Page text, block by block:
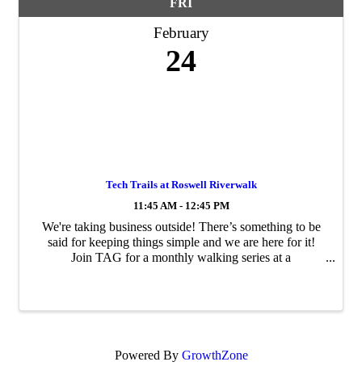
February
24
Tech Trails at Roswell Riverwalk
11:45 AM - 12:45 PM
We're taking business outside! There’s something to be
said for keeping things simple and we are here for it!
Join TAG for a monthly walking series at a
Powered By GrowthZone